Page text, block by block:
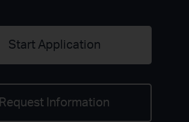
Start Application
Request Information